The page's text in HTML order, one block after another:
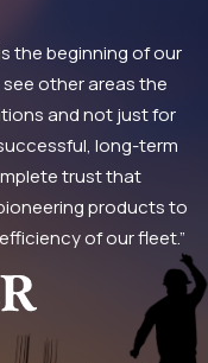
the beginning of our
other areas the
and not just for
long-term
trust that
products to
of our fleet.”